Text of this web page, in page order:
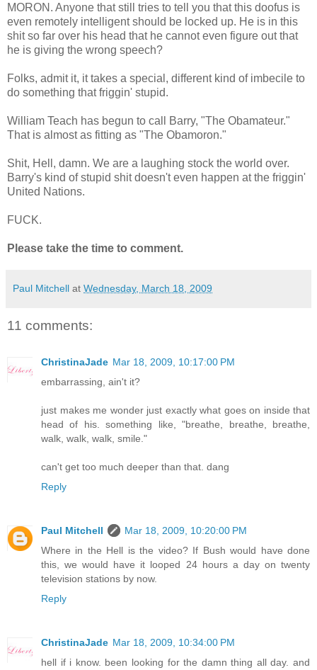
MORON. Anyone that still tries to tell you that this doofus is
even remotely intelligent should be locked up. He is in this
shit so far over his head that he cannot even figure out that
he is giving the wrong speech?
Folks, admit it, it takes a special, different kind of imbecile to
do something that friggin' stupid.
William Teach has begun to call Barry, "The Obamateur."
That is almost as fitting as "The Obamoron."
Shit, Hell, damn. We are a laughing stock the world over.
Barry's kind of stupid shit doesn't even happen at the friggin'
United Nations.
FUCK.
Please take the time to comment.
Paul Mitchell at Wednesday, March 18, 2009
11 comments:
ChristinaJade Mar 18, 2009, 10:17:00 PM
embarrassing, ain't it?
just makes me wonder just exactly what goes on inside that
head of his. something like, "breathe, breathe, breathe,
walk, walk, walk, smile."
can't get too much deeper than that. dang
Reply
Paul Mitchell
Mar 18, 2009, 10:20:00 PM
Where in the Hell is the video? If Bush would have done
this, we would have it looped 24 hours a day on twenty
television stations by now.
Reply
ChristinaJade Mar 18, 2009, 10:34:00 PM
hell if i know. been looking for the damn thing all day. and